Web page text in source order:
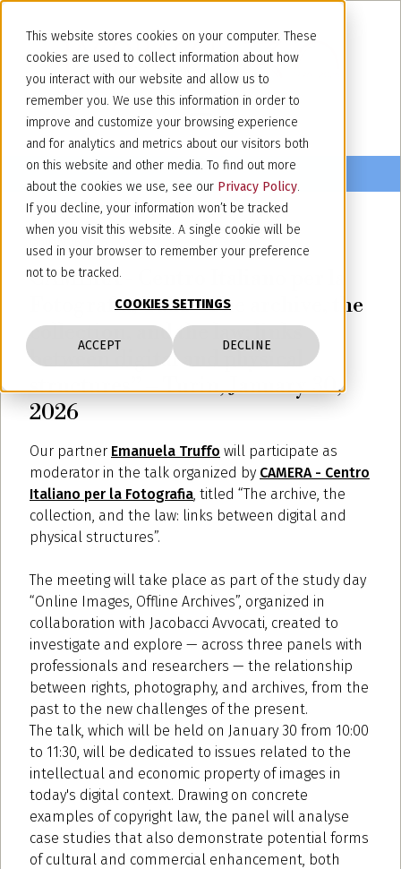
This website stores cookies on your computer. These
cookies are used to collect information about how
you interact with our website and allow us to
remember you. We use this information in order to
improve and customize your browsing experience
and for analytics and metrics about our visitors both
on this website and other media. To find out more
about the cookies we use, see our Privacy Policy.
If you decline, your information won’t be tracked
when you visit this website. A single cookie will be
used in your browser to remember your preference
not to be tracked.
COOKIES SETTINGS
ACCEPT DECLINE
CAMERA - Centro Italiano per la
Fotografia, Talk: “The archive, the
collection, and the law: links
between digital and physical
structures” – Turin, January 30,
2026
Our partner Emanuela Truffo will participate as
moderator in the talk organized by CAMERA - Centro
Italiano per la Fotografia , titled “The archive, the
collection, and the law: links between digital and
physical structures”.
The meeting will take place as part of the study day
“Online Images, Offline Archives”, organized in
collaboration with Jacobacci Avvocati, created to
investigate and explore — across three panels with
professionals and researchers — the relationship
between rights, photography, and archives, from the
past to the new challenges of the present.
The talk, which will be held on January 30 from 10:00
to 11:30, will be dedicated to issues related to the
intellectual and economic property of images in
today's digital context. Drawing on concrete
examples of copyright law, the panel will analyse
case studies that also demonstrate potential forms
of cultural and commercial enhancement, both